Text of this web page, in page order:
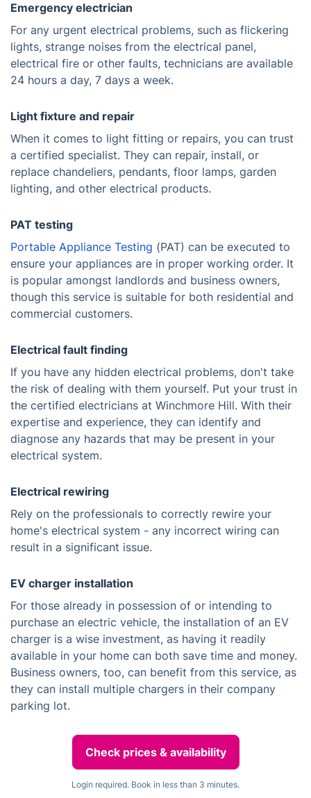
Emergency electrician
For any urgent electrical problems, such as flickering
lights, strange noises from the electrical panel,
electrical fire or other faults, technicians are available
24 hours a day, 7 days a week.
Light fixture and repair
When it comes to light fitting or repairs, you can trust
a certified specialist. They can repair, install, or
replace chandeliers, pendants, floor lamps, garden
lighting, and other electrical products.
PAT testing
Portable Appliance Testing (PAT) can be executed to
ensure your appliances are in proper working order. It
is popular amongst landlords and business owners,
though this service is suitable for both residential and
commercial customers.
Electrical fault finding
If you have any hidden electrical problems, don't take
the risk of dealing with them yourself. Put your trust in
the certified electricians at Winchmore Hill. With their
expertise and experience, they can identify and
diagnose any hazards that may be present in your
electrical system.
Electrical rewiring
Rely on the professionals to correctly rewire your
home's electrical system - any incorrect wiring can
result in a significant issue.
EV charger installation
For those already in possession of or intending to
purchase an electric vehicle, the installation of an EV
charger is a wise investment, as having it readily
available in your home can both save time and money.
Business owners, too, can benefit from this service, as
they can install multiple chargers in their company
parking lot.
Check prices & availability
Login required. Book in less than 3 minutes.